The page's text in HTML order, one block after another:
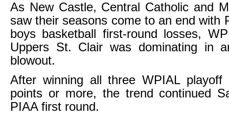
As New Castle, Central Catholic and
saw their seasons come to an end with
boys basketball first-round losses,
Uppers St. Clair was dominating in
blowout.
After winning all three WPIAL playoff
points or more, the trend continued
PIAA first round.